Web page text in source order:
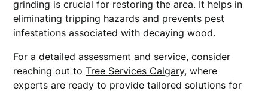
grinding is crucial for restoring the area. It helps in
eliminating tripping hazards and prevents pest
infestations associated with decaying wood.
For a detailed assessment and service, consider
reaching out toTree Services Calgary, where
experts are ready to provide tailored solutions for